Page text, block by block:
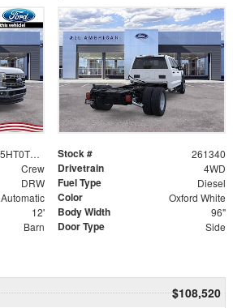
1FDSW5HT0TEE47773 Stock # 261340
Crew Drivetrain 4WD
DRW Fuel Type Diesel
Automatic Color Oxford White
12' Body Width 96"
Barn Door Type Side
$108,520